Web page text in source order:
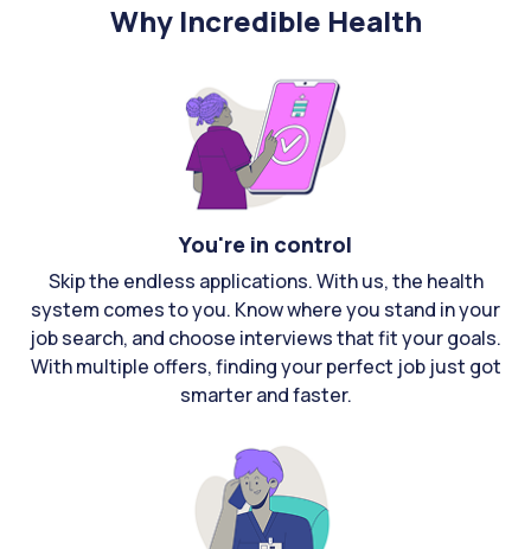
Why Incredible Health
You're in control
Skip the endless applications. With us, the health
system comes to you. Know where you stand in your
job search, and choose interviews that fit your goals.
With multiple offers, finding your perfect job just got
smarter and faster.